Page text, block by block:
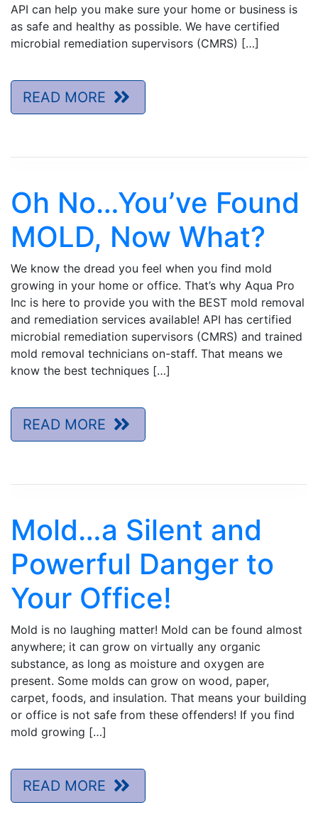
API can help you make sure your home or business is
as safe and healthy as possible. We have certified
microbial remediation supervisors (CMRS) […]
READ MORE
Oh No…You’ve Found
MOLD, Now What?
We know the dread you feel when you find mold
growing in your home or office. That’s why Aqua Pro
Inc is here to provide you with the BEST mold removal
and remediation services available! API has certified
microbial remediation supervisors (CMRS) and trained
mold removal technicians on-staff. That means we
know the best techniques […]
READ MORE
Mold…a Silent and
Powerful Danger to
Your Office!
Mold is no laughing matter! Mold can be found almost
anywhere; it can grow on virtually any organic
substance, as long as moisture and oxygen are
present. Some molds can grow on wood, paper,
carpet, foods, and insulation. That means your building
or office is not safe from these offenders! If you find
mold growing […]
READ MORE